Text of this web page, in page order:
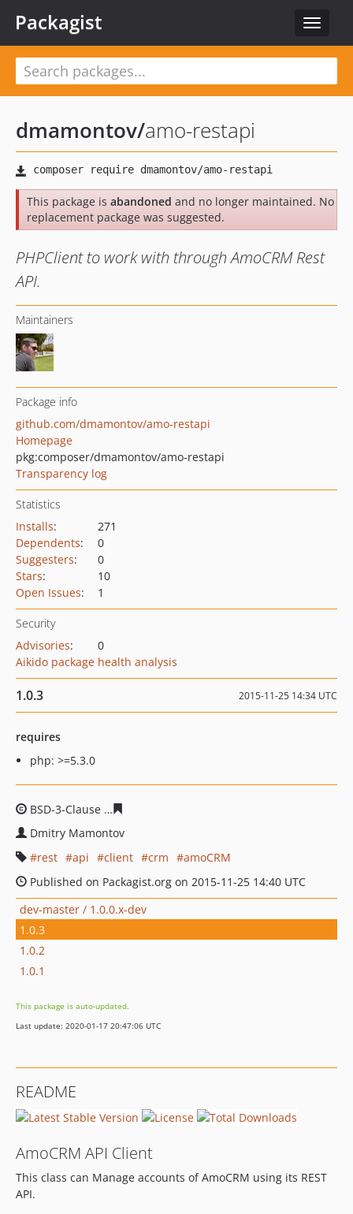
Toggle
Packagist
dmamontov/amo-restapi
This package is abandoned and no longer maintained. No
replacement package was suggested.
PHPClient to work with through AmoCRM Rest
API.
Maintainers
Package info
github.com/dmamontov/amo-restapi
Homepage
pkg:composer/dmamontov/amo-restapi
Transparency log
Statistics
Installs:
271
Dependents:
0
Suggesters:
0
Stars:
10
Open Issues: 1
Security
Advisories:
0
Aikido package health analysis
1.0.3 2015-11-25 14:34 UTC
requires
php: >=5.3.0
BSD-3-Clause
Dmitry Mamontov
rest
api client crm
amoCRM
Published on Packagist.org on 2015-11-25 14:40 UTC
dev-master / 1.0.0.x-dev
1.0.3
1.0.2
1.0.1
This package is auto-updated.
Last update: 2020-01-17 20:47:06 UTC
README
AmoCRM API Client
This class can Manage accounts of AmoCRM using its REST
API.